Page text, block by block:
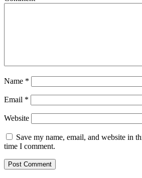
Name *
Email *
Website
Save my name, email, and website in
time I comment.